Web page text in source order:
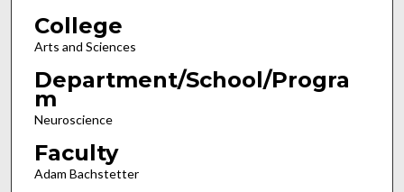
College
Arts and Sciences
Department/School/Progra
m
Neuroscience
Faculty
Adam Bachstetter